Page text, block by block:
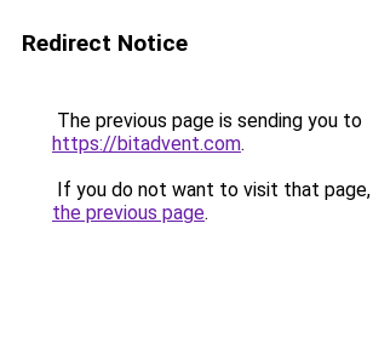
Redirect Notice
The previous page is sending you to
https://bitadvent.com.
If you do not want to visit that page,
the previous page.